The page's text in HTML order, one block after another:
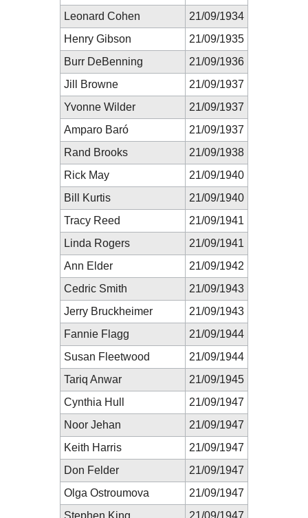
Leonard Cohen
21/09/1934
Henry Gibson
21/09/1935
Burr DeBenning
21/09/1936
Jill Browne
21/09/1937
Yvonne Wilder
21/09/1937
Amparo Baró
21/09/1937
Rand Brooks
21/09/1938
Rick May
21/09/1940
Bill Kurtis
21/09/1940
Tracy Reed
21/09/1941
Linda Rogers
21/09/1941
Ann Elder
21/09/1942
Cedric Smith
21/09/1943
Jerry Bruckheimer
21/09/1943
Fannie Flagg
21/09/1944
Susan Fleetwood
21/09/1944
Tariq Anwar
21/09/1945
Cynthia Hull
21/09/1947
Noor Jehan
21/09/1947
Keith Harris
21/09/1947
Don Felder
21/09/1947
Olga Ostroumova
21/09/1947
Stephen King
21/09/1947